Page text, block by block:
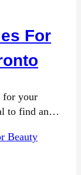
For
for your
to find an…
Beauty